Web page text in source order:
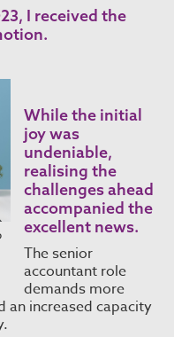
I received the
While the initial
joy was
undeniable,
realising the
challenges ahead
accompanied the
excellent news.
The senior
accountant role
demands more
an increased capacity